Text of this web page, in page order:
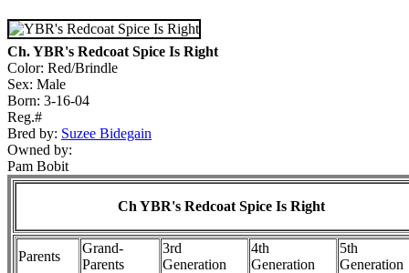
Ch. YBR's Redcoat Spice Is Right
Color: Red/Brindle
Sex: Male
Born: 3-16-04
Reg.#
Bred by: Suzee Bidegain
Owned by:
Pam Bobit
Ch YBR's Redcoat Spice Is Right
Parents
Grand-
Parents
3rd
Generation
4th
Generation
5th
Generation